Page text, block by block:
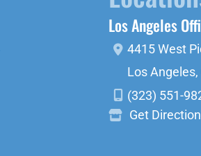
Los Angeles
4415 West
Los Angeles,
(323) 551-
Get